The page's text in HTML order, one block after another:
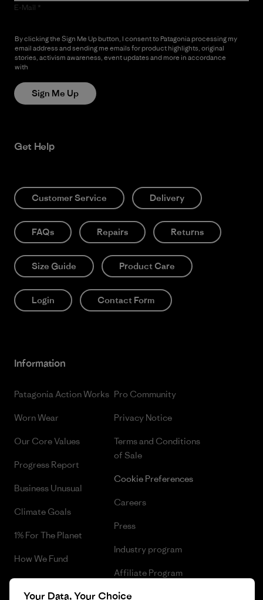
E-Mail
By clicking the Sign Me Up button, I consent to Patagonia processing my
email address and sending me emails for product highlights, original
stories, activism awareness, event updates and more in accordance
with
Sign Me Up
Get Help
Customer Service Delivery
FAQs Repairs Returns
Size Guide Product Care
Login Contact Form
Information
Patagonia Action Works
Worn Wear
Our Core Values
Progress Report
Business Unusual
Climate Goals
1% For The Planet
How We Fund
Gift Cards
Pro Community
Privacy Notice
Terms and Conditions
of Sale
Cookie Preferences
Careers
Press
Industry program
Affiliate Program
Patagonia Netherlands Sitemap
Your Data, Your Choice